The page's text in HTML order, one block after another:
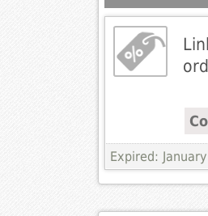
Expired: